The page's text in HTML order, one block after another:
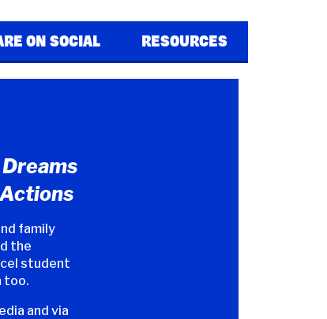
ON SOCIAL RESOURCES
family
the
student
too.
and via